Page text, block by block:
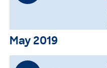
May 2019